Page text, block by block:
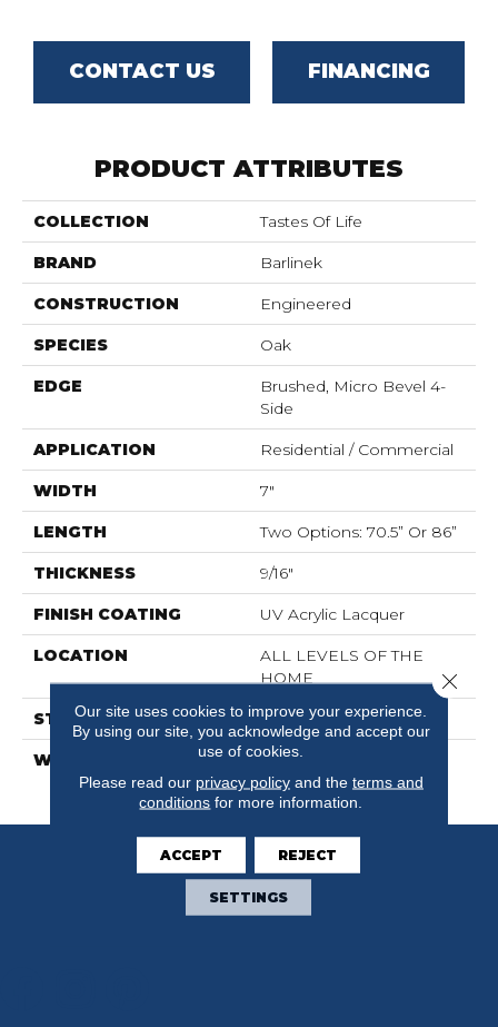
CONTACT US FINANCING
PRODUCT ATTRIBUTES
COLLECTION Tastes Of Life
BRAND Barlinek
CONSTRUCTION Engineered
SPECIES Oak
EDGE
Brushed, Micro Bevel 4-
Side
APPLICATION Residential / Commercial
WIDTH 7"
LENGTH Two Options: 70.5” Or 86”
THICKNESS 9/16"
FINISH COATING UV Acrylic Lacquer
LOCATION
ALL LEVELS OF THE
HOME
STYLE Wood
WARRANTY
30 Years Residential / 5
Years Commercial
Our site uses cookies to improve your experience.
By using our site, you acknowledge and accept our
use of cookies.
Please read our privacy policyand the terms and
conditions for more information.
ACCEPT REJECT
SETTINGS
Close